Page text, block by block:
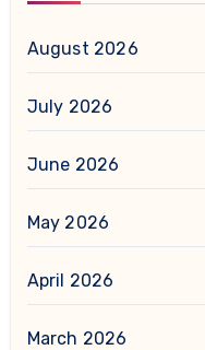
August 2026
July 2026
June 2026
May 2026
April 2026
March 2026